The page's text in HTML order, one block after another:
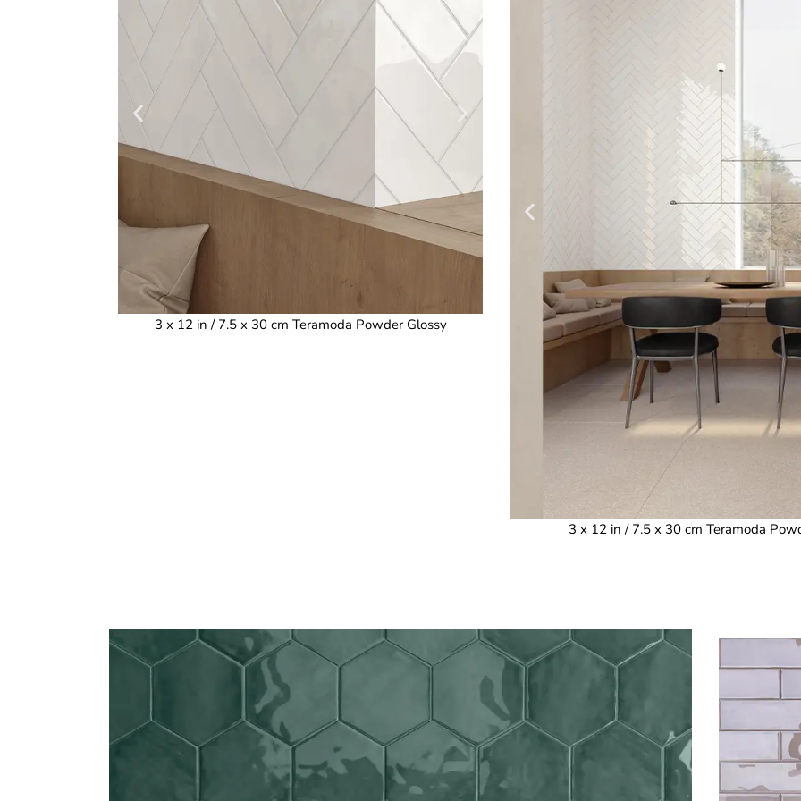
3 x 12 in / 7.5 x 30 cm Teramoda Powder Glossy 3 x 12 in / 7.5 x 30 cm Teramoda Stone
3 x 12 in / 7.5 x 30 cm Teramoda